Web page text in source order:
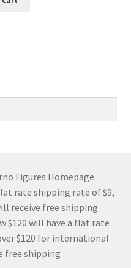
Figures Homepage.
rate shipping rate of $9,
receive free shipping
$120 will have a flat rate
$120 for international
free shipping